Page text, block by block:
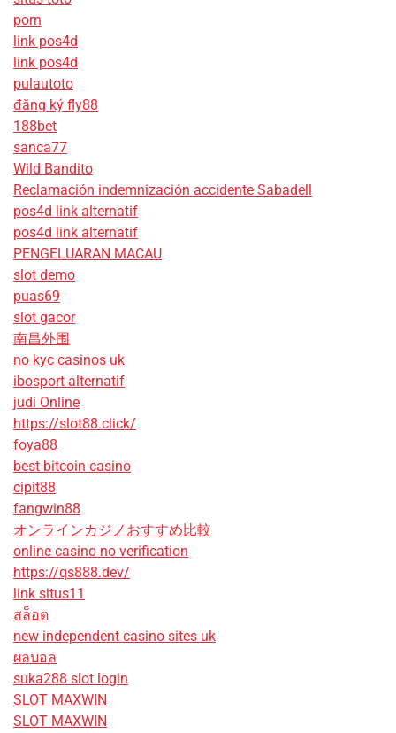
porn
link pos4d
link pos4d
pulautoto
đăng ký fly88
188bet
sanca77
Wild Bandito
Reclamación indemnización accidente Sabadell
pos4d link alternatif
pos4d link alternatif
PENGELUARAN MACAU
slot demo
puas69
slot gacor
南昌外围
no kyc casinos uk
ibosport alternatif
judi Online
https://slot88.click/
foya88
best bitcoin casino
cipit88
fangwin88
オンラインカジノおすすめ比較
online casino no verification
https://qs888.dev/
link situs11
สล็อต
new independent casino sites uk
ผลบอล
suka288 slot login
SLOT MAXWIN
SLOT MAXWIN